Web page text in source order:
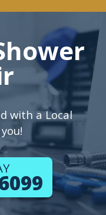
with a Local